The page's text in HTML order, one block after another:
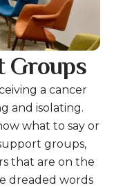
Groups
a cancer
and isolating.
what to say or
groups,
that are on the
dreaded words